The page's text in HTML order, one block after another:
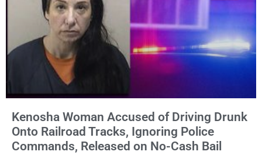
Kenosha Woman Accused of Driving Drunk
Onto Railroad Tracks, Ignoring Police
Commands, Released on No-Cash Bail